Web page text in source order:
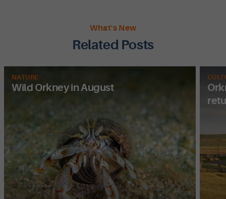
What's New
Related Posts
NATURE
Wild Orkney in August